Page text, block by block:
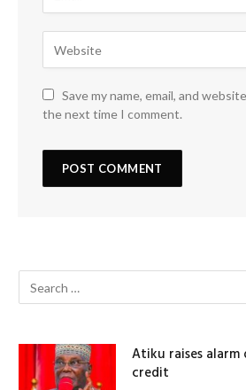
Save my name, email, and
the next time I comment.
Atiku raises alarm
credit